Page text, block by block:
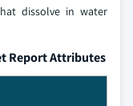
dissolve in water
Report Attributes